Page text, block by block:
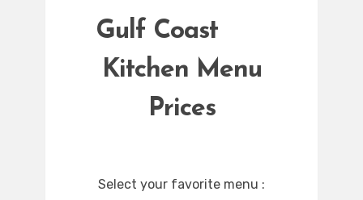
Gulf Coast
Kitchen Menu
Prices
Select your favorite menu :